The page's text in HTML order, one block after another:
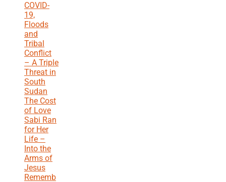
COVID-
19,
Floods
and
Tribal
Conflict
– A Triple
Threat in
South
Sudan
The Cost
of Love
Sabi Ran
for Her
Life –
Into the
Arms of
Jesus
Rememb